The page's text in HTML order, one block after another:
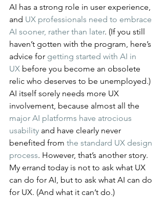
AI has a strong role in user experience,
and UX professionals need to embrace
AI sooner, rather than later. (If you still
haven’t gotten with the program, here’s
advice for getting started with AI in
UX before you become an obsolete
relic who deserves to be unemployed.)
AI itself sorely needs more UX
involvement, because almost all the
major AI platforms have atrocious
usability and have clearly never
benefited from the standard UX design
process. However, that’s another story.
My errand today is not to ask what UX
can do for AI, but to ask what AI can do
for UX. (And what it can’t do.)